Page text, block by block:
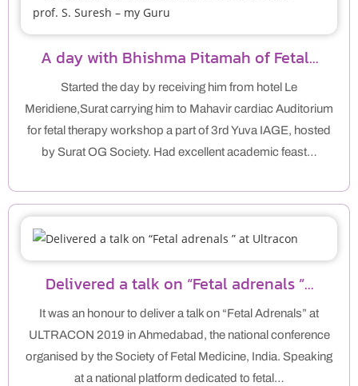
A day with Bhishma Pitamah of Fetal…
Started the day by receiving him from hotel Le
Meridiene,Surat carrying him to Mahavir cardiac Auditorium
for fetal therapy workshop a part of 3rd Yuva IAGE, hosted
by Surat OG Society. Had excellent academic feast…
Delivered a talk on “Fetal adrenals ”…
It was an honour to deliver a talk on “Fetal Adrenals” at
ULTRACON 2019 in Ahmedabad, the national conference
organised by the Society of Fetal Medicine, India. Speaking
at a national platform dedicated to fetal…